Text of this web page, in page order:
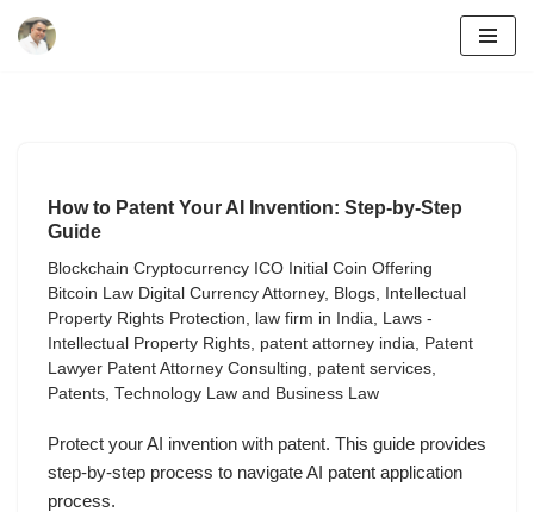
How to Patent Your AI Invention: Step-by-Step
Guide
Blockchain Cryptocurrency ICO Initial Coin Offering
Bitcoin Law Digital Currency Attorney, Blogs,
Intellectual
Property Rights Protection, law firm in India, Laws -
Intellectual Property Rights, patent attorney india, Patent
Lawyer Patent Attorney Consulting, patent services,
Patents, Technology Law and Business Law
Protect your AI invention with patent. This guide provides
step-by-step process to navigate AI patent application
process.